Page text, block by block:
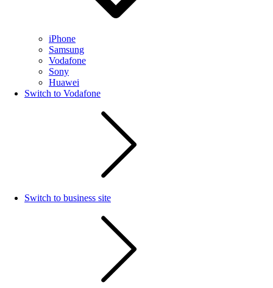
iPhone
Samsung
Vodafone
Sony
Huawei
Switch to Vodafone
Switch to business site